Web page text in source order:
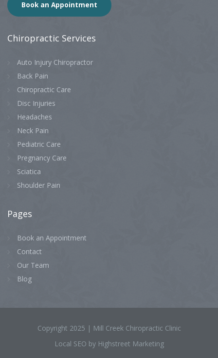
Book an Appointment
Chiropractic Services
Auto Injury Chiropractor
Back Pain
Chiropractic Care
Disc Injuries
Headaches
Neck Pain
Pediatric Care
Pregnancy Care
Sciatica
Shoulder Pain
Pages
Book an Appointment
Contact
Our Team
Blog
Copyright 2025 | Mill Creek Chiropractic Clinic
Local SEO by Highstreet Marketing